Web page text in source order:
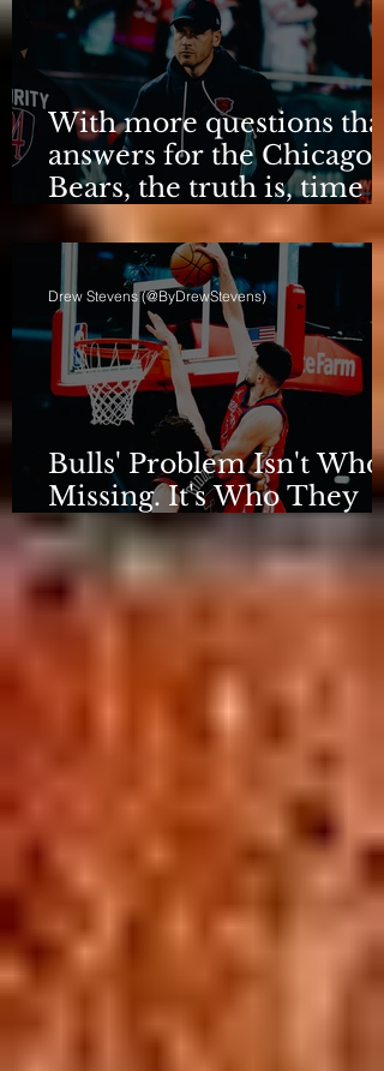
With more questions than
answers for the Chicago
Bears, the truth is, time
for talking is over.
Bulls' Problem Isn't Who's
Missing. It's Who They
Are.
Drew Stevens (@ByDrewStevens)